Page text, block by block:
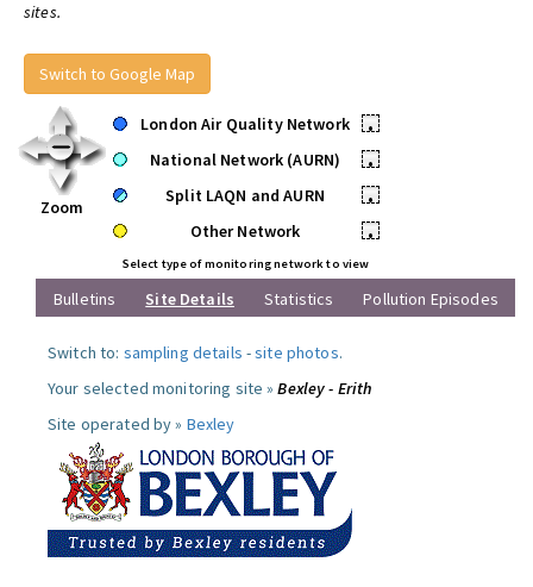
sites.
Switch to Google Map
Zoom
London Air Quality Network
•
National Network (AURN)
•
Split LAQN and AURN
•
Other Network
•
Select type of monitoring network to view
Bulletins Site Details Statistics Pollution Episodes
Switch to: sampling details -site photos.
Your selected monitoring site »Bexley - Erith
Site operated by » Bexley